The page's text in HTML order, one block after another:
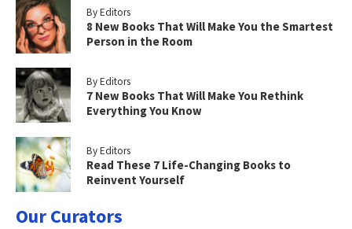
By Editors
8 New Books That Will Make You the Smartest
Person in the Room
By Editors
7 New Books That Will Make You Rethink
Everything You Know
By Editors
Read These 7 Life-Changing Books to
Reinvent Yourself
Our Curators